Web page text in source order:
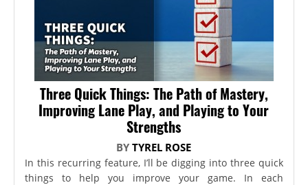
Three Quick Things: The Path of Mastery,
Improving Lane Play, and Playing to Your
Strengths
BYTYREL ROSE
In this recurring feature, I’ll be digging into three quick
things to help you improve your game. In each